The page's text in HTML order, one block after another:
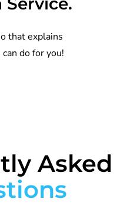
that explains
do for you!
Asked